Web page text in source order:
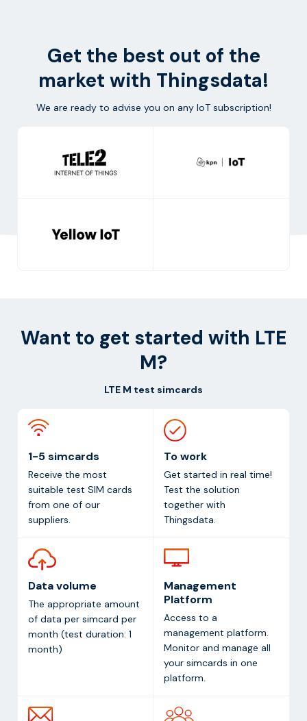
Get the best out of the
market with Thingsdata!
We are ready to advise you on any IoT subscription!
Want to get started with LTE
M?
LTE M test simcards
1-5 simcards
Receive the most
suitable test SIM cards
from one of our
suppliers.
To work
Get started in real time!
Test the solution
together with
Thingsdata.
Data volume
The appropriate amount
of data per simcard per
month (test duration: 1
month)
Management
Platform
Access to a
management platform.
Monitor and manage all
your simcards in one
platform.